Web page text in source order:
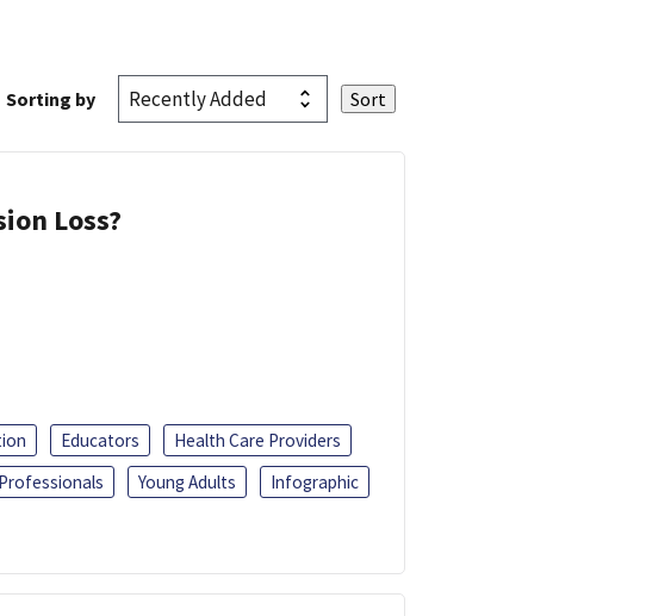
Sorting by
Loss?
Educators
Health Care Providers
Young Adults
Infographic